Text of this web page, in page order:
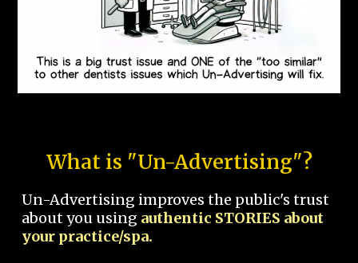
What is "Un-Advertising"?
Un-Advertising improves the public's trust
about you using authentic STORIES about
your practice/spa.